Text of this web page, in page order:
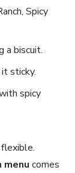
Spicy
a biscuit.
sticky.
spicy
menu comes